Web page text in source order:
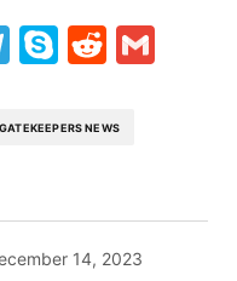
Telegram
SkypeReddit
GATEKEEPERS NEWS
14, 2023